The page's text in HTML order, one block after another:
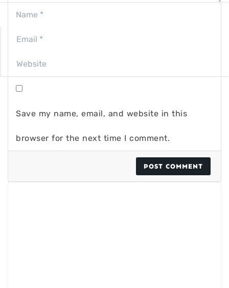
Save my name, email, and website in this
browser for the next time I comment.